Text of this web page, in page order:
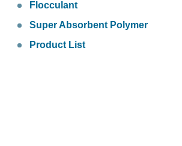
Flocculant
Super Absorbent Polymer
Product List